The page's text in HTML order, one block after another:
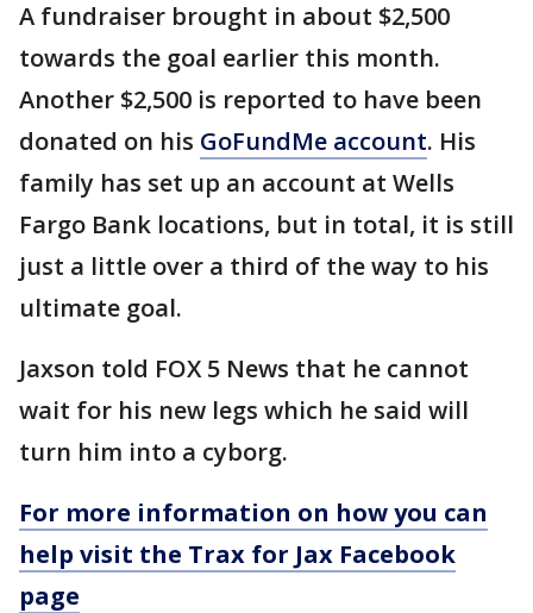
A fundraiser brought in about $2,500
towards the goal earlier this month.
Another $2,500 is reported to have been
donated on his GoFundMe account. His
family has set up an account at Wells
Fargo Bank locations, but in total, it is still
just a little over a third of the way to his
ultimate goal.
Jaxson told FOX 5 News that he cannot
wait for his new legs which he said will
turn him into a cyborg.
For more information on how you can
help visit the Trax for Jax Facebook
page